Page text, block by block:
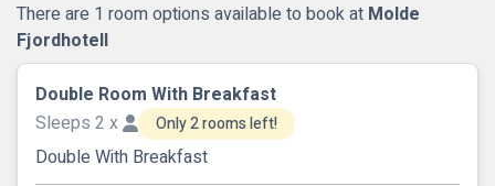
There are 1 room options available to book at Molde
Fjordhotell
Double Room With Breakfast
Sleeps 2 x
Only 2 rooms left!
Double With Breakfast